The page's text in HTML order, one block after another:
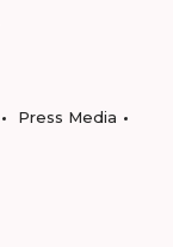
Press Media